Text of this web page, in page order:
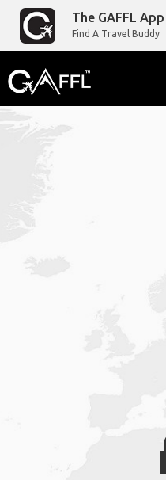
The GAFFL App
Find A Travel Buddy